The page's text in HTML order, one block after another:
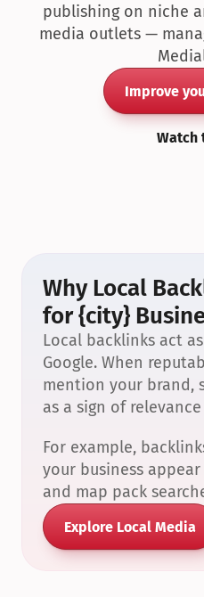
publishing on niche
media outlets —
Improve
Watch
Why Local
for {city}
Local backlinks act
Google. When
mention your brand,
as a sign of
For example,
your business
and map pack
Explore Local Media